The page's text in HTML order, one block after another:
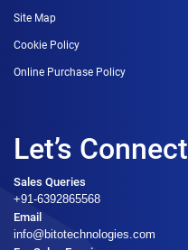
Site Map
Cookie Policy
Online Purchase Policy
Let’s Connect
Sales Queries
+91-6392865568
Email
info@bitotechnologies.com